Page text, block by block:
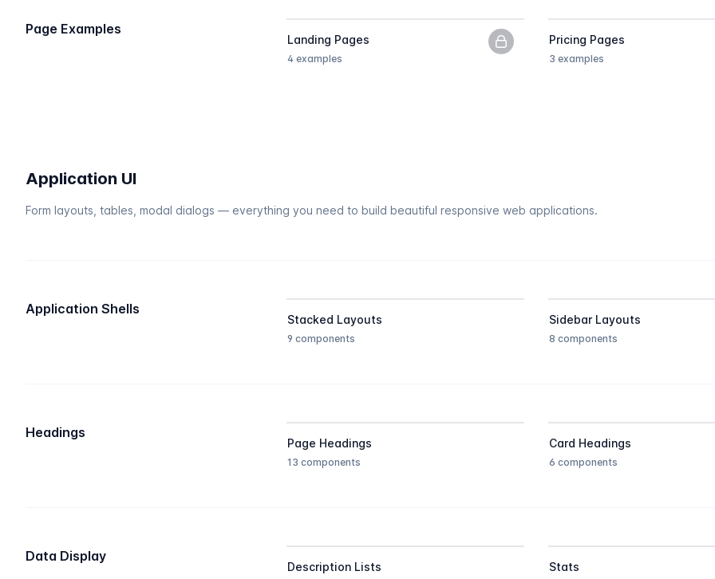
Page Examples
Landing Pages
4 examples
PNG previews only, upgrade to get
Pricing Pages
3 examples
Application UI
Form layouts, tables, modal dialogs — everything you need to build beautiful responsive web applications.
Application Shells
Stacked Layouts
9 components
Sidebar Layouts
8 components
Headings
Page Headings
13 components
Card Headings
6 components
Data Display
Description Lists Stats